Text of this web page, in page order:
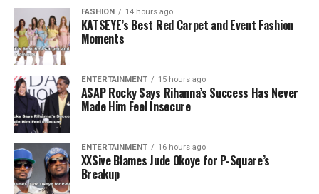
a sudden, you own P-Square.”
FASHION 14 hours ago
KATSEYE’s Best Red Carpet and Event Fashion
Moments
ENTERTAINMENT 15 hours ago
A$AP Rocky Says Rihanna’s Success Has Never
Made Him Feel Insecure
ENTERTAINMENT 16 hours ago
XXSive Blames Jude Okoye for P-Square’s
Breakup